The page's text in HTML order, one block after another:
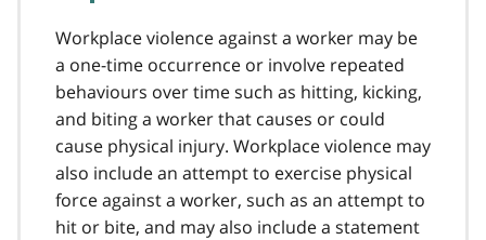
Workplace violence against a worker may be
a one-time occurrence or involve repeated
behaviours over time such as hitting, kicking,
and biting a worker that causes or could
cause physical injury. Workplace violence may
also include an attempt to exercise physical
force against a worker, such as an attempt to
hit or bite, and may also include a statement